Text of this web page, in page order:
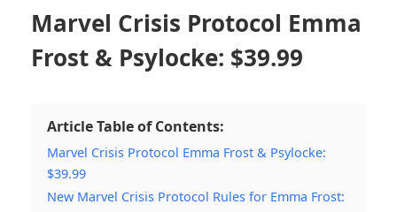
Marvel Crisis Protocol Emma
Frost & Psylocke: $39.99
Article Table of Contents:
Marvel Crisis Protocol Emma Frost & Psylocke:
$39.99
New Marvel Crisis Protocol Rules for Emma Frost: